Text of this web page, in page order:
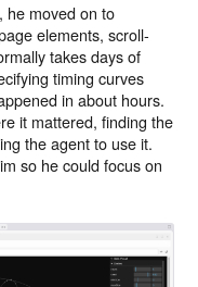
he moved on to
elements, scroll-
takes days of
timing curves
in about hours.
it mattered, finding the
the agent to use it.
so he could focus on